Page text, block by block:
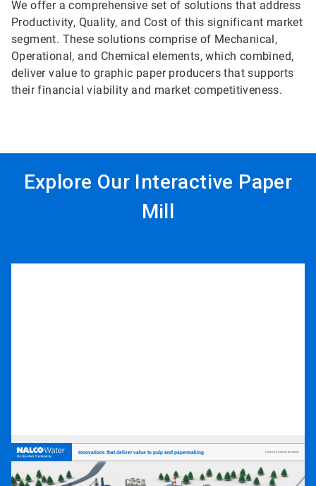
We offer a comprehensive set of solutions that address
Productivity, Quality, and Cost of this significant market
segment. These solutions comprise of Mechanical,
Operational, and Chemical elements, which combined,
deliver value to graphic paper producers that supports
their financial viability and market competitiveness.
Explore Our Interactive Paper
Mill